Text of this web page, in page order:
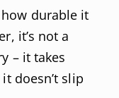
durable it
it’s not a
– it takes
doesn’t slip